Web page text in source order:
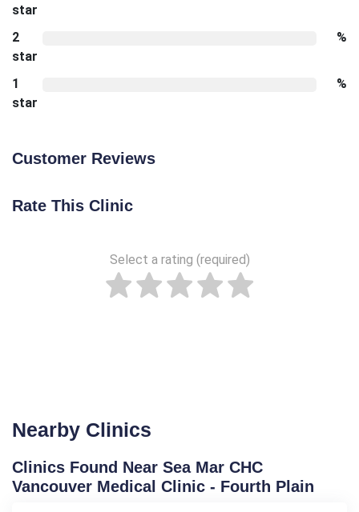
star
2
star
%
1
star
%
Customer Reviews
Rate This Clinic
Select a rating (required)
Nearby Clinics
Clinics Found Near Sea Mar CHC
Vancouver Medical Clinic - Fourth Plain